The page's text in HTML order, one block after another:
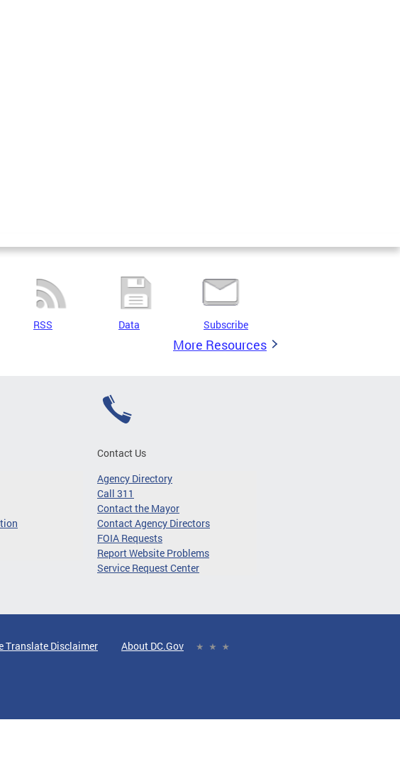
RSS Data Subscribe
More Resources
Contact Us
Agency Directory
Call 311
Contact the Mayor
Contact Agency Directors
FOIA Requests
Report Website Problems
Service Request Center
Translate Disclaimer About DC.Gov